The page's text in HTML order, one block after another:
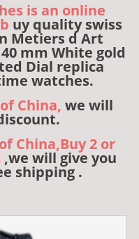
is an online
uy quality swiss
Metiers d Art
mm White gold
Dial replica
watches.
China, we will
China,Buy 2 or
,we will give you
shipping .